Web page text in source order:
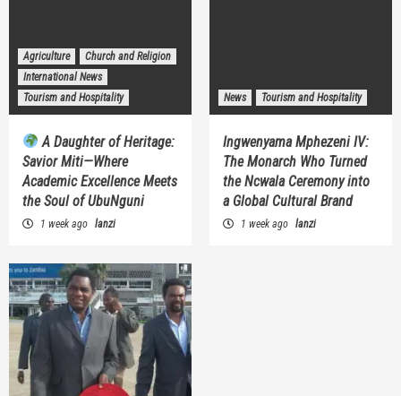
Agriculture
Church and Religion
International News
Tourism and Hospitality
A Daughter of Heritage:
Savior Miti—Where
Academic Excellence Meets
the Soul of UbuNguni
1 week ago lanzi
News Tourism and Hospitality
Ingwenyama Mphezeni IV:
The Monarch Who Turned
the Ncwala Ceremony into
a Global Cultural Brand
1 week ago lanzi